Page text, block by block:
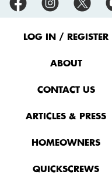
LOG IN / REGISTER
ABOUT
CONTACT US
ARTICLES & PRESS
HOMEOWNERS
QUICKSCREWS